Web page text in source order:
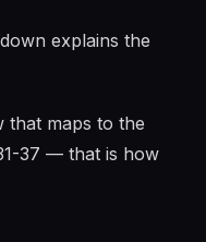
explains the
maps to the
37 — that is how